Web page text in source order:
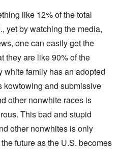
like 12% of the total
yet by watching the media,
one can easily get the
they are like 90% of the
white family has an adopted
kowtowing and submissive
other nonwhite races is
This bad and stupid
other nonwhites is only
future as the U.S. becomes